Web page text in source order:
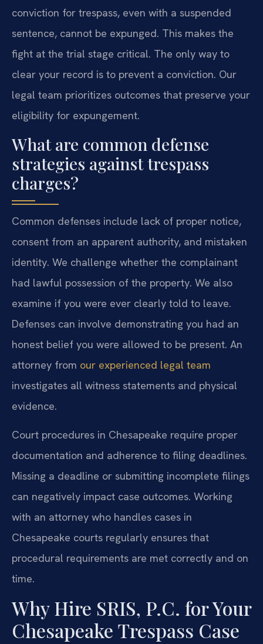
conviction for trespass, even with a suspended
sentence, cannot be expunged. This makes the
fight at the trial stage critical. The only way to
clear your record is to prevent a conviction. Our
legal team prioritizes outcomes that preserve your
eligibility for expungement.
What are common defense
strategies against trespass
charges?
Common defenses include lack of proper notice,
consent from an apparent authority, and mistaken
identity. We challenge whether the complainant
had lawful possession of the property. We also
examine if you were ever clearly told to leave.
Defenses can involve demonstrating you had an
honest belief you were allowed to be present. An
attorney from our experienced legal team
investigates all witness statements and physical
evidence.
Court procedures in Chesapeake require proper
documentation and adherence to filing deadlines.
Missing a deadline or submitting incomplete filings
can negatively impact case outcomes. Working
with an attorney who handles cases in
Chesapeake courts regularly ensures that
procedural requirements are met correctly and on
time.
Why Hire SRIS, P.C. for Your
Chesapeake Trespass Case